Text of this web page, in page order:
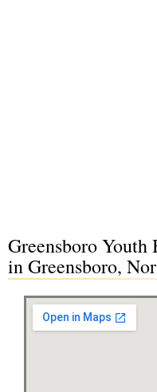
Greensboro
in Greensboro,